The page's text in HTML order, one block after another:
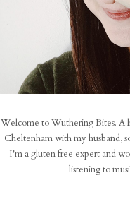
Welcome to Wuthering Bites. A
Cheltenham with my husband,
I'm a gluten free expert and
listening to